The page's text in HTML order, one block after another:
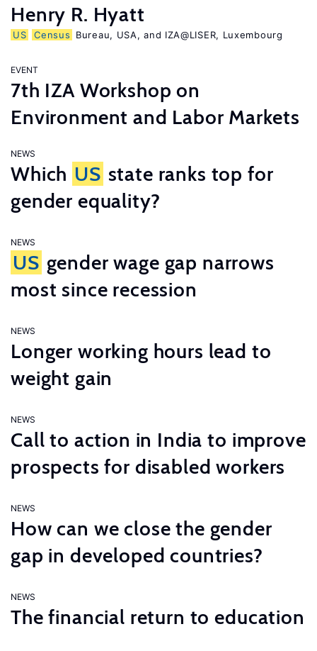
Henry R. Hyatt
US Census Bureau, USA, and IZA@LISER, Luxembourg
EVENT
7th IZA Workshop on
Environment and Labor Markets
NEWS
Which US state ranks top for
gender equality?
NEWS
US gender wage gap narrows
most since recession
NEWS
Longer working hours lead to
weight gain
NEWS
Call to action in India to improve
prospects for disabled workers
NEWS
How can we close the gender
gap in developed countries?
NEWS
The financial return to education